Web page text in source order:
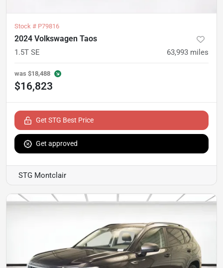
Stock # P79816
2024 Volkswagen Taos
1.5T SE 63,993 miles
was $18,488
$16,823
Get STG Best Price
Get approved
STG Montclair